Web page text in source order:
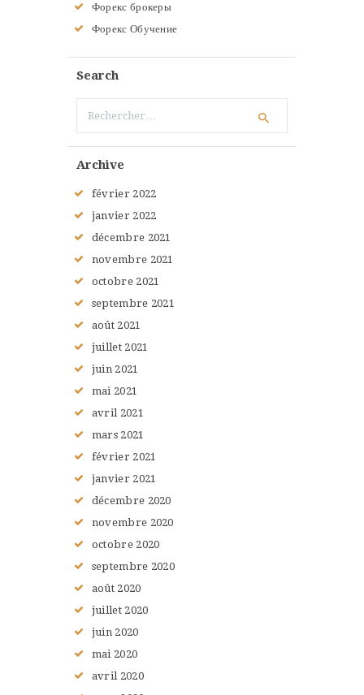
Форекс брокеры
Форекс Обучение
Search
Archive
février 2022
janvier 2022
décembre 2021
novembre 2021
octobre 2021
septembre 2021
août 2021
juillet 2021
juin 2021
mai 2021
avril 2021
mars 2021
février 2021
janvier 2021
décembre 2020
novembre 2020
octobre 2020
septembre 2020
août 2020
juillet 2020
juin 2020
mai 2020
avril 2020